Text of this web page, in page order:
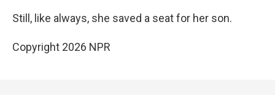
Still, like always, she saved a seat for her son.
Copyright 2026 NPR